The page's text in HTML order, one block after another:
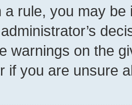
a rule, you may
warnings on the
if you are unsure